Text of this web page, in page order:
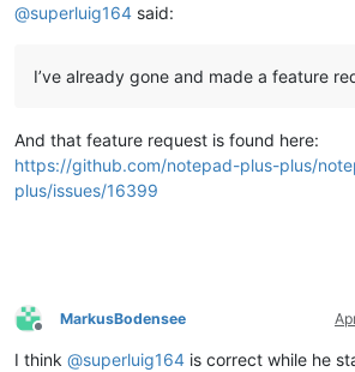
@superluig164 said:
I’ve already gone and made a feature
And that feature request is found here:
https://github.com/notepad-plus-plus/
plus/issues/16399
Offline
MarkusBodensee
I think @superluig164 is correct while he